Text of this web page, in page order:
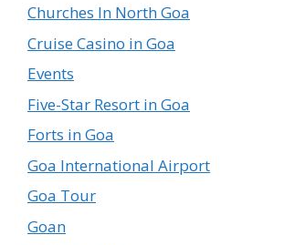
Churches In North Goa
Cruise Casino in Goa
Events
Five-Star Resort in Goa
Forts in Goa
Goa International Airport
Goa Tour
Goan